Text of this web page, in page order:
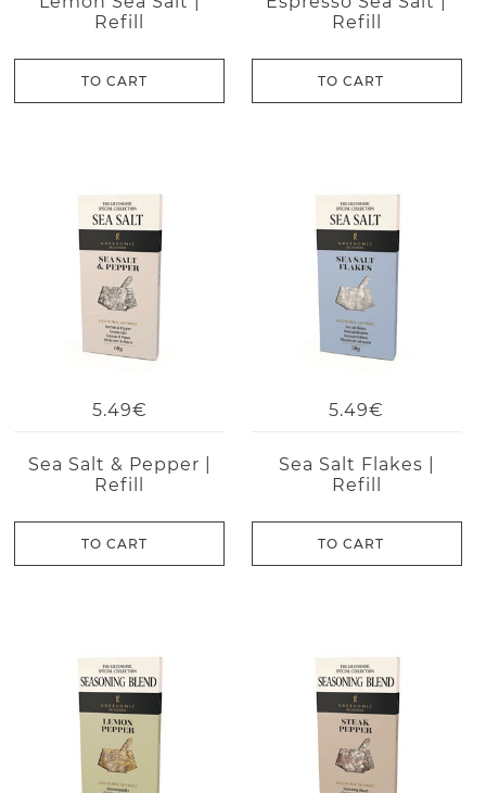
Refill
TO CART
Refill
TO CART
5.49€
Sea Salt & Pepper |
Refill
TO CART
5.49€
Sea Salt Flakes |
Refill
TO CART